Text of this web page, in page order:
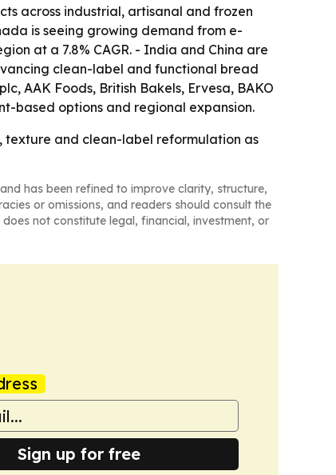
across industrial, artisanal and frozen
is seeing growing demand from e-
at a 7.8% CAGR. - India and China are
clean-label and functional bread
AAK Foods, British Bakels, Ervesa, BAKO
based options and regional expansion.
texture and clean-label reformulation as
and has been refined to improve clarity, structure,
or omissions, and readers should consult the
not constitute legal, financial, investment, or
Sign up for free